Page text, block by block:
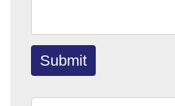
Submit